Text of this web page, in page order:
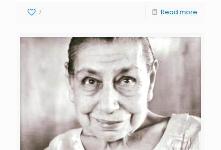
7 Read more